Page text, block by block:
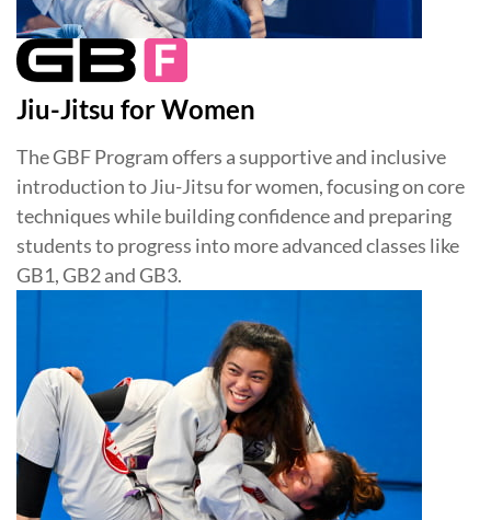
Jiu-Jitsu for Women
The GBF Program offers a supportive and inclusive
introduction to Jiu-Jitsu for women, focusing on core
techniques while building confidence and preparing
students to progress into more advanced classes like
GB1, GB2 and GB3.